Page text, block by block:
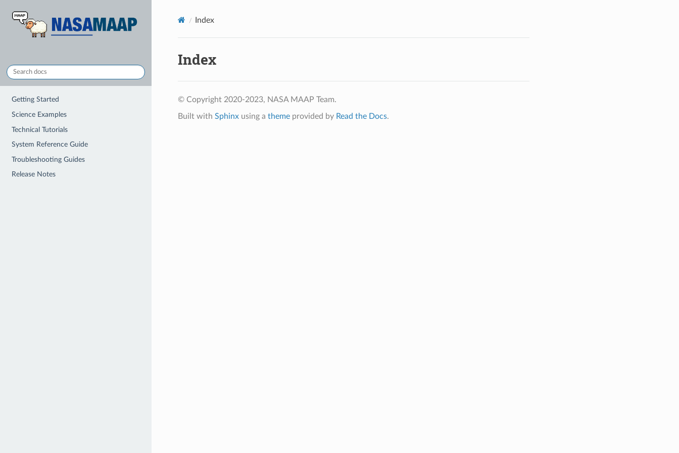
Getting Started
Science Examples
Technical Tutorials
System Reference Guide
Troubleshooting Guides
Release Notes
Index
Index
© Copyright 2020-2023, NASA MAAP Team.
Built with Sphinxusing a themeprovided by Read the Docs.